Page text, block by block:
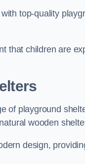
top-quality
that children are
of playground
wooden
design,